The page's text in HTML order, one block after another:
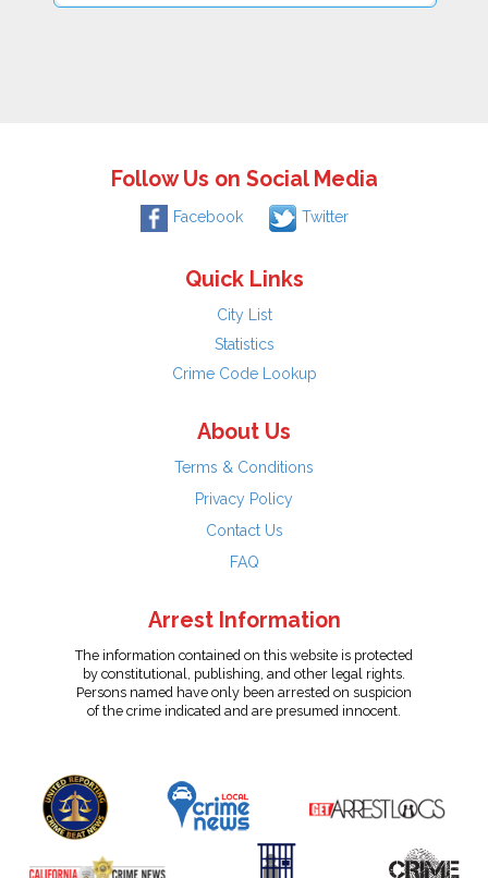
Follow Us on Social Media
Facebook Twitter
Quick Links
City List
Statistics
Crime Code Lookup
About Us
Terms & Conditions
Privacy Policy
Contact Us
FAQ
Arrest Information
The information contained on this website is protected
by constitutional, publishing, and other legal rights.
Persons named have only been arrested on suspicion
of the crime indicated and are presumed innocent.